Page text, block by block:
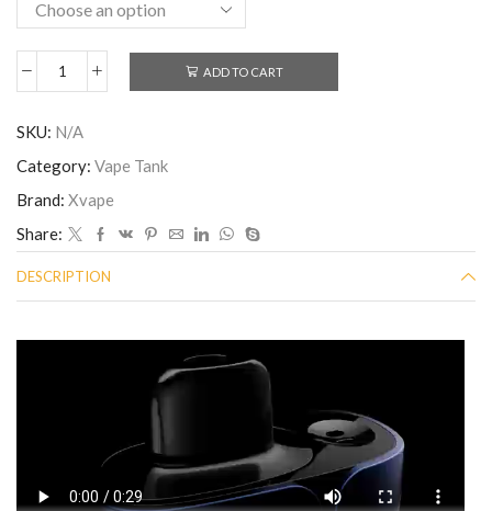
ADD TO CART
SKU: N/A
Category: Vape Tank
Brand: Xvape
Share:
DESCRIPTION